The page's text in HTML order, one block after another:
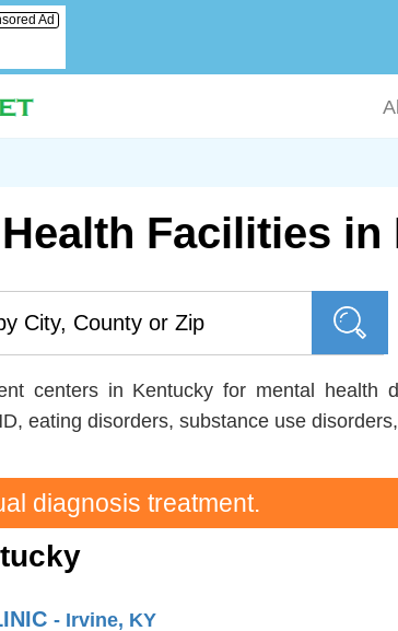
Ad
Facilities
centers in Kentucky for mental health
eating disorders, substance use
diagnosis treatment.
- Irvine, KY